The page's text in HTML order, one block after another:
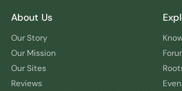
About Us
Our Story
Our Mission
Our Sites
Reviews